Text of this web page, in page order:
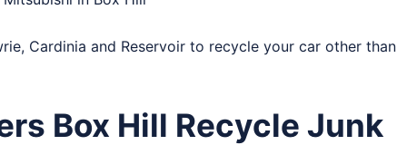
, Cardinia and Reservoir to recycle your car other than
Box Hill Recycle Junk